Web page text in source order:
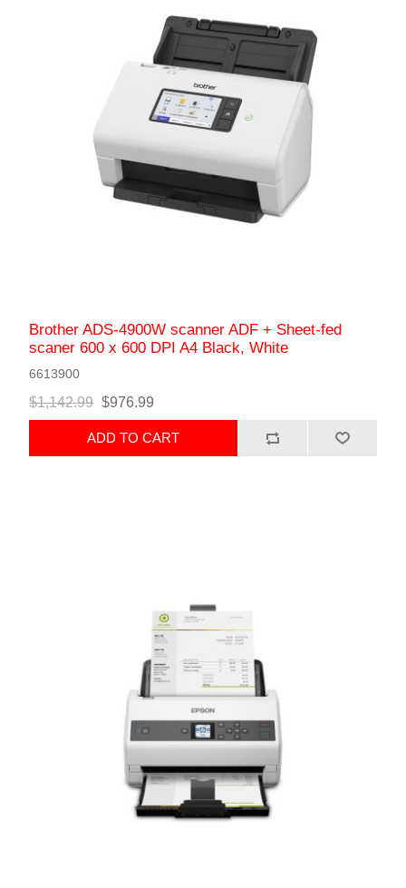
Brother ADS-4900W scanner ADF + Sheet-fed
scaner 600 x 600 DPI A4 Black, White
6613900
$1,142.99 $976.99
ADD TO CART